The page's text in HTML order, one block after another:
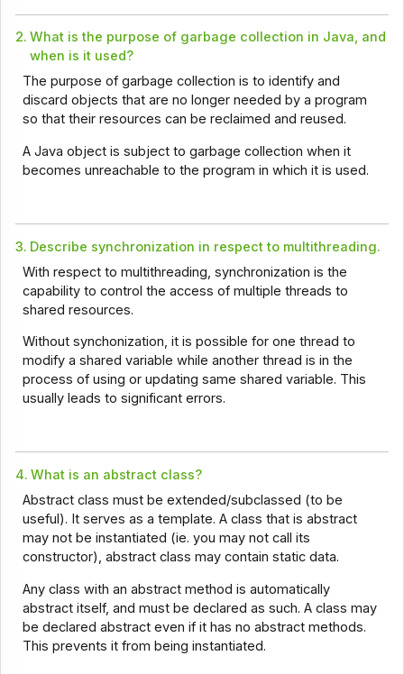
2. What is the purpose of garbage collection in Java, and
when is it used?
The purpose of garbage collection is to identify and
discard objects that are no longer needed by a program
so that their resources can be reclaimed and reused.
A Java object is subject to garbage collection when it
becomes unreachable to the program in which it is used.
3. Describe synchronization in respect to multithreading.
With respect to multithreading, synchronization is the
capability to control the access of multiple threads to
shared resources.
Without synchonization, it is possible for one thread to
modify a shared variable while another thread is in the
process of using or updating same shared variable. This
usually leads to significant errors.
4. What is an abstract class?
Abstract class must be extended/subclassed (to be
useful). It serves as a template. A class that is abstract
may not be instantiated (ie. you may not call its
constructor), abstract class may contain static data.
Any class with an abstract method is automatically
abstract itself, and must be declared as such. A class may
be declared abstract even if it has no abstract methods.
This prevents it from being instantiated.